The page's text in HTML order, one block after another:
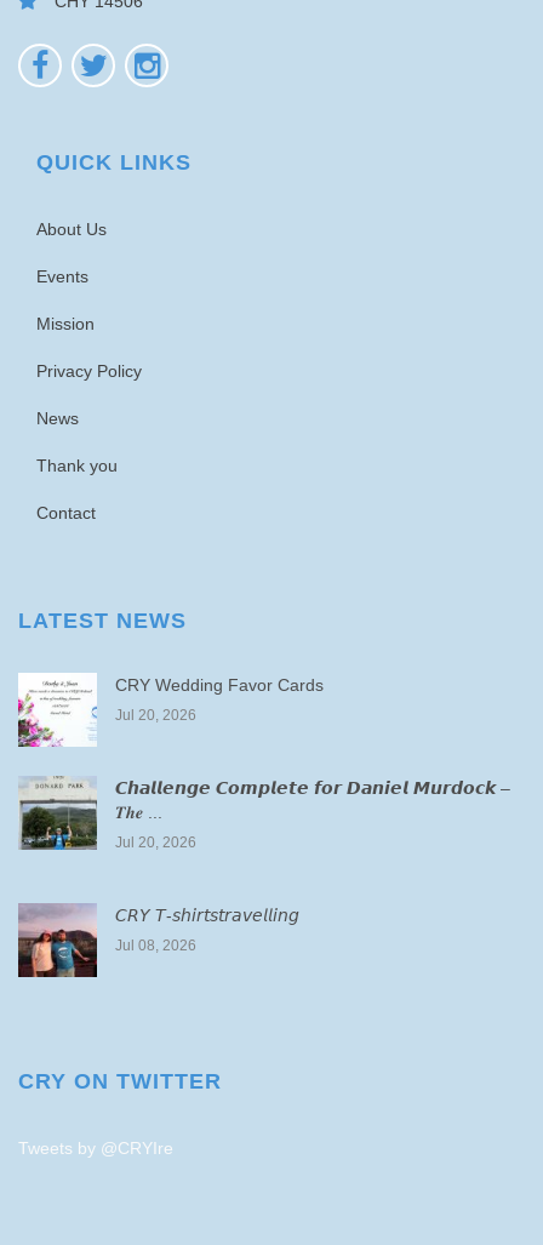
QUICK LINKS
About Us
Events
Mission
Privacy Policy
News
Thank you
Contact
LATEST NEWS
CRY Wedding Favor Cards
Jul 20, 2026
𝘾𝙝𝙖𝙡𝙡𝙚𝙣𝙜𝙚 𝘾𝙤𝙢𝙥𝙡𝙚𝙩𝙚 𝙛𝙤𝙧 𝘿𝙖𝙣𝙞𝙚𝙡 𝙈𝙪𝙧𝙙𝙤𝙘𝙠 –
𝑻𝒉𝒆 ...
Jul 20, 2026
𝘊𝘙𝘠 𝘛-𝘴𝘩𝘪𝘳𝘵𝘴𝘵𝘳𝘢𝘷𝘦𝘭𝘭𝘪𝘯𝘨
Jul 08, 2026
CRY ON TWITTER
Tweets by @CRYIre